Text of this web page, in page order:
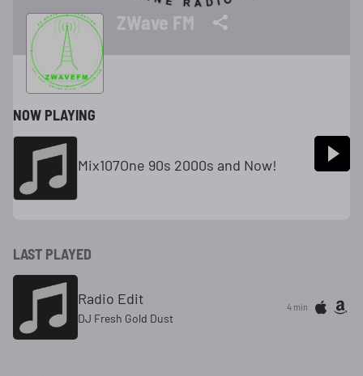
ZWave FM
NOW PLAYING
Mix107One 90s 2000s and Now!
LAST PLAYED
Radio Edit
DJ Fresh Gold Dust
4 min